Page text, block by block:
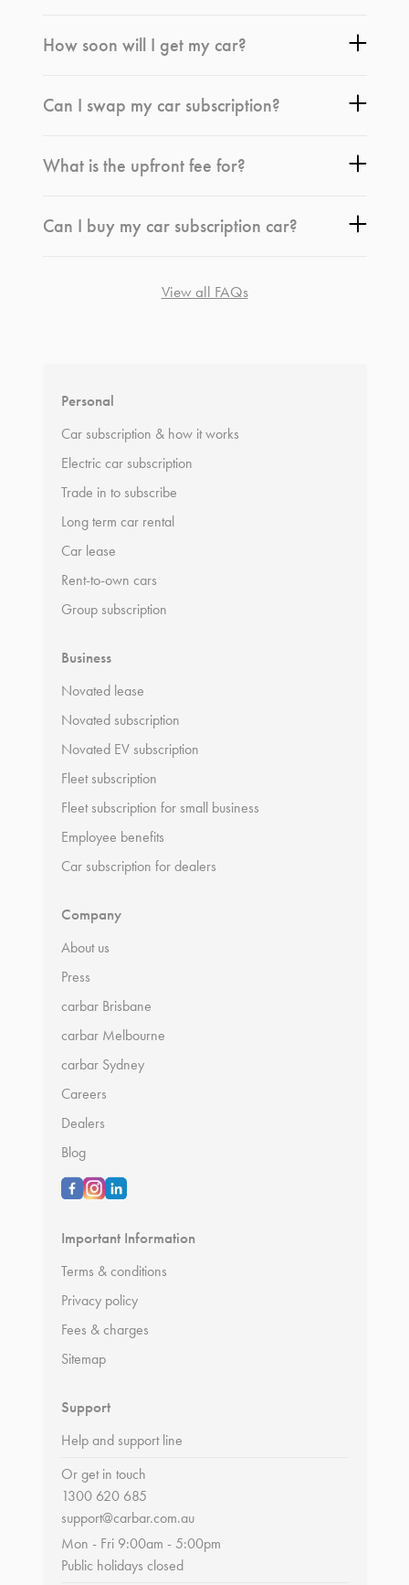
How soon will I get my car?
Can I swap my car subscription?
What is the upfront fee for?
Can I buy my car subscription car?
View all FAQs
Personal
Car subscription & how it works
Electric car subscription
Trade in to subscribe
Long term car rental
Car lease
Rent-to-own cars
Group subscription
Business
Novated lease
Novated subscription
Novated EV subscription
Fleet subscription
Fleet subscription for small business
Employee benefits
Car subscription for dealers
Company
About us
Press
carbar Brisbane
carbar Melbourne
carbar Sydney
Careers
Dealers
Blog
Important Information
Terms & conditions
Privacy policy
Fees & charges
Sitemap
Support
Help and support line
Or get in touch
1300 620 685
support@carbar.com.au
Mon - Fri 9:00am - 5:00pm
Public holidays closed